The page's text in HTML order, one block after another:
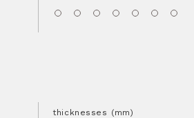
thicknesses (mm)